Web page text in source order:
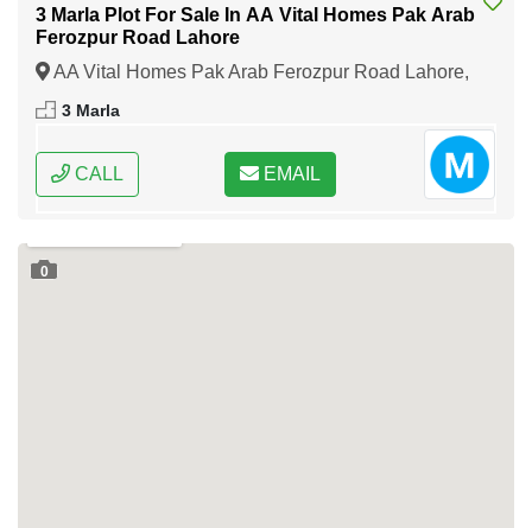
3 Marla Plot For Sale In AA Vital Homes Pak Arab
Ferozpur Road Lahore
AA Vital Homes Pak Arab Ferozpur Road Lahore,
Lahore, Punjab
3 Marla
CALL EMAIL
0